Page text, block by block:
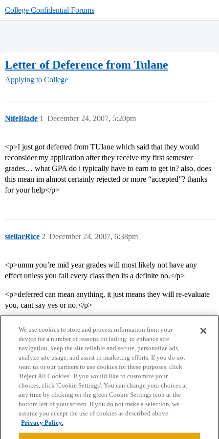
College Confidential Forums
Letter of Deference from Tulane
Applying to College
NifeBlade December 24, 2007, 5:20pm
1
<p>I just got deferred from TUlane which said that they would
reconsider my application after they receive my first semester
grades… what GPA do i typically have to earn to get in? also, does
this mean im almost certainly rejected or more “accepted”? thanks
for your help</p>
stellarRice December 24, 2007, 6:38pm
2
<p>umm you’re mid year grades will most likely not have any
effect unless you fail every class then its a definite no.</p>
<p>deferred can mean anything, it just means they will re-evaluate
you, cant say yes or no.</p>
Home Categories Guidelines Terms of Service
Privacy Policy
Powered byDiscourse
We use cookies to store and process information from your
device for a number of reasons including: to enhance site
navigation, keep the site reliable and secure, personalize ads,
analyze site usage, and assist in marketing efforts. If you do not
want us or our partners to use cookies for these purposes, click
'Reject All Cookies'. If you would like to customize your
choices, click 'Cookie Settings'. You can change your choices at
any time by clicking on the green Cookie Settings icon at the
bottom left of your screen. If you do not make a selection, we
assume you accept the use of cookies as described above.
Privacy Policy.